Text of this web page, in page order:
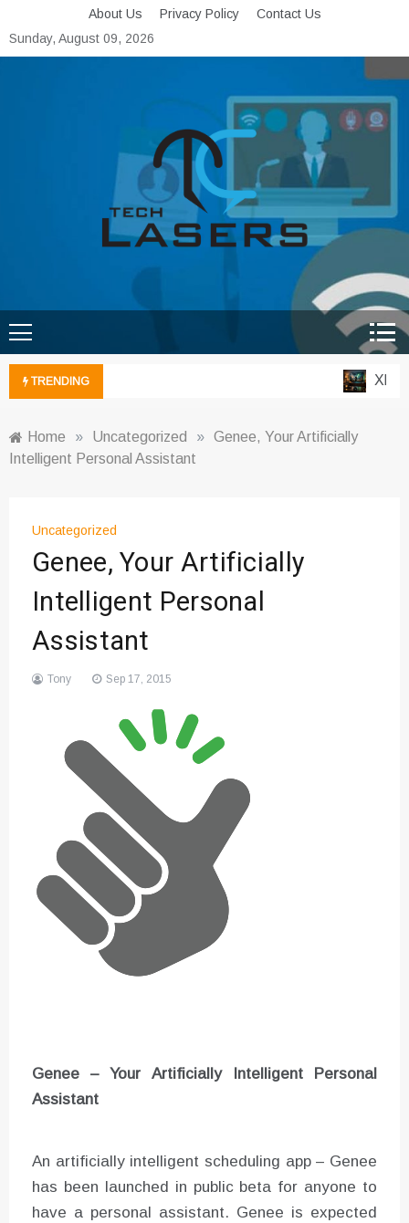
to
content
About Us Privacy Policy
Contact Us
Sunday, August 09, 2026
Tech Lasers
TRENDING Xbox
Home » Uncategorized » Genee, Your Artificially
Intelligent Personal Assistant
Uncategorized
Genee, Your Artificially
Intelligent Personal
Assistant
Tony Sep 17, 2015
Genee – Your Artificially Intelligent Personal
Assistant
An artificially intelligent scheduling app – Genee
has been launched in public beta for anyone to
have a personal assistant. Genee is expected